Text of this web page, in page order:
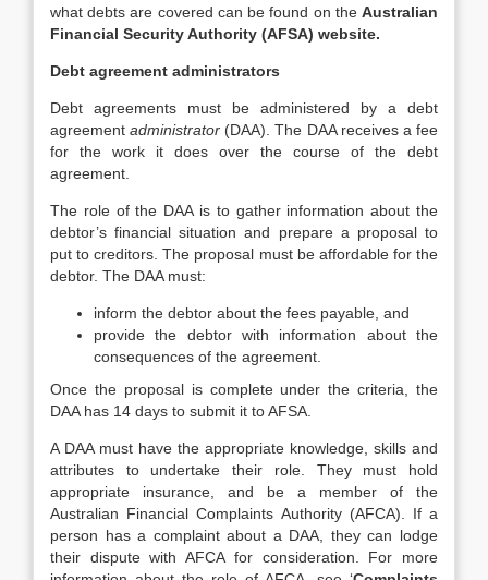
what debts are covered can be found on the Australian
Financial Security Authority (AFSA) website.
Debt agreement administrators
Debt agreements must be administered by a debt
agreementadministrator (DAA). The DAA receives a fee
for the work it does over the course of the debt
agreement.
The role of the DAA is to gather information about the
debtor’s financial situation and prepare a proposal to
put to creditors. The proposal must be affordable for the
debtor. The DAA must:
inform the debtor about the fees payable, and
provide the debtor with information about the
consequences of the agreement.
Once the proposal is complete under the criteria, the
DAA has 14 days to submit it to AFSA.
A DAA must have the appropriate knowledge, skills and
attributes to undertake their role. They must hold
appropriate insurance, and be a member of the
Australian Financial Complaints Authority (AFCA). If a
person has a complaint about a DAA, they can lodge
their dispute with AFCA for consideration. For more